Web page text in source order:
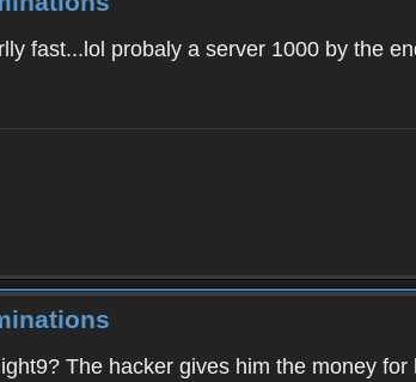
fast...lol probaly a server 1000 by the
The hacker gives him the money